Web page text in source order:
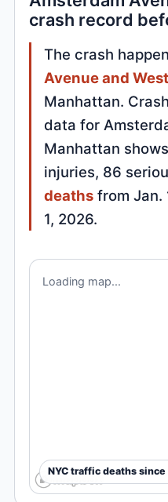
crash record
The crash
Avenue and
Manhattan.
data for
Manhattan
injuries, 86
deaths from Jan.
1, 2026.
Loading map...
NYC traffic deaths